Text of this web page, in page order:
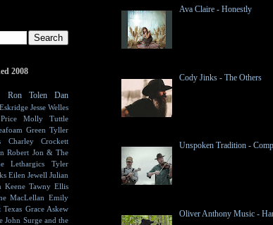
Ava Claire - Honestly
Cody Jinks - The Others
Unspoken Tradition -
Oliver Anthony Music -
2008
Ron Tolen
Dan
Jesse Welles
Molly Tuttle
Green Tyller
Charley Crockett
Robert Jon & The
Lethargics
Tyler
Eilen Jewell Julian
Keene Tawny Ellis
MacLellan Emily
Texas Grace Askew
John Surge and the